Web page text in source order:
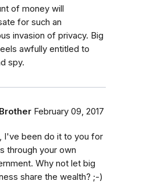
of money will
for such an
invasion of privacy. Big
awfully entitled to
spy.
February 09, 2017
I've been do it to you for
through your own
Why not let big
share the wealth? ;-)